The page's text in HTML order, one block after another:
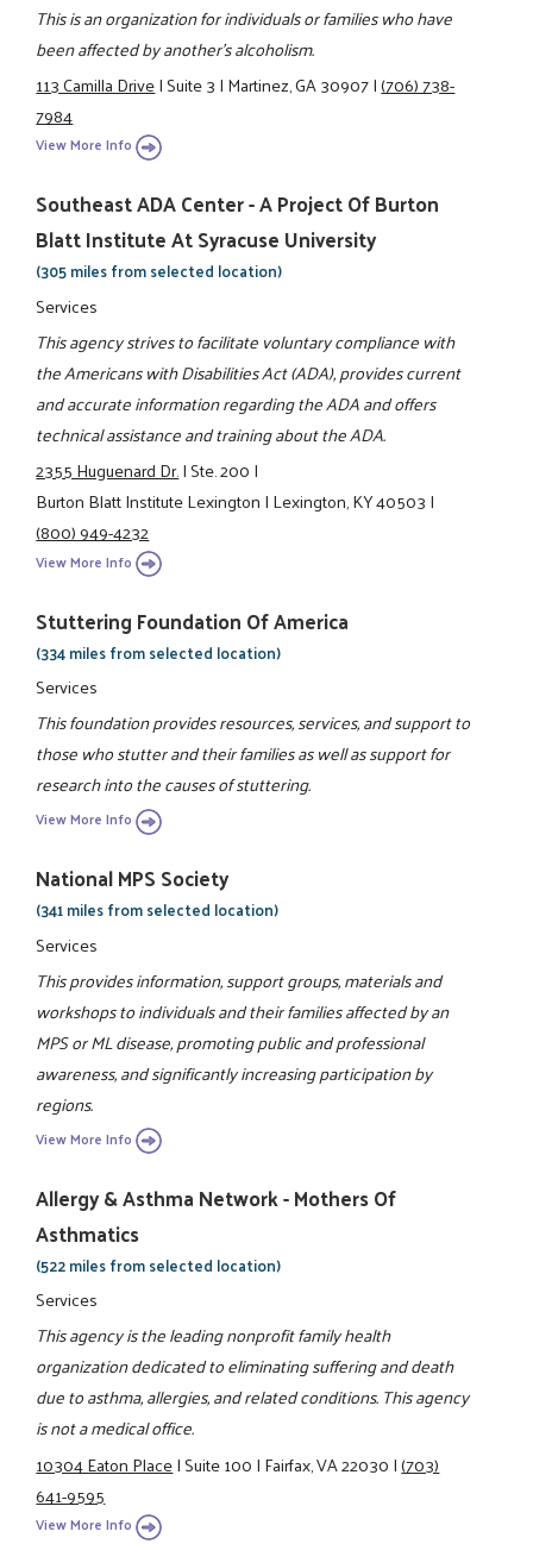
This is an organization for individuals or families who have
been affected by another's alcoholism.
113 Camilla Drive|Suite 3|Martinez, GA 30907|(706) 738-
7984
View More Info
Southeast ADA Center - A Project Of Burton
Blatt Institute At Syracuse University
(305 miles from selected location)
Services
This agency strives to facilitate voluntary compliance with
the Americans with Disabilities Act (ADA), provides current
and accurate information regarding the ADA and offers
technical assistance and training about the ADA.
2355 Huguenard Dr.|Ste. 200|
Burton Blatt Institute Lexington|Lexington, KY 40503|
(800) 949-4232
View More Info
Stuttering Foundation Of America
(334 miles from selected location)
Services
This foundation provides resources, services, and support to
those who stutter and their families as well as support for
research into the causes of stuttering.
View More Info
National MPS Society
(341 miles from selected location)
Services
This provides information, support groups, materials and
workshops to individuals and their families affected by an
MPS or ML disease, promoting public and professional
awareness, and significantly increasing participation by
regions.
View More Info
Allergy & Asthma Network - Mothers Of
Asthmatics
(522 miles from selected location)
Services
This agency is the leading nonprofit family health
organization dedicated to eliminating suffering and death
due to asthma, allergies, and related conditions. This agency
is not a medical office.
10304 Eaton Place|Suite 100|Fairfax, VA 22030|(703)
641-9595
View More Info